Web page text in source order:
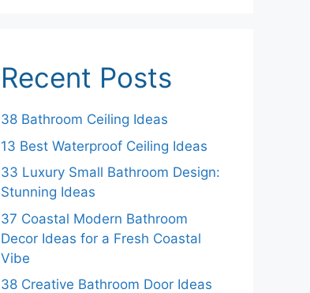
Recent Posts
38 Bathroom Ceiling Ideas
13 Best Waterproof Ceiling Ideas
33 Luxury Small Bathroom Design:
Stunning Ideas
37 Coastal Modern Bathroom
Decor Ideas for a Fresh Coastal
Vibe
38 Creative Bathroom Door Ideas